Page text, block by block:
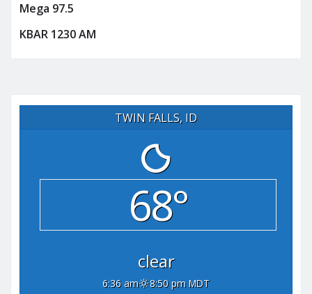
Mega 97.5
KBAR 1230 AM
TWIN FALLS, ID
68°
clear
6:36 am 8:50 pm MDT